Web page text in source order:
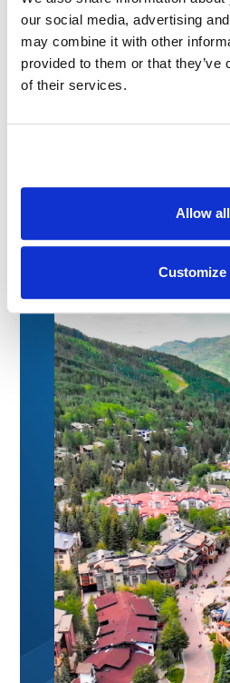
our social media, advertising
may combine it with other
provided to them or that
of their services.
Allow all
Customize
Lawyers: CTLA
09.07.26